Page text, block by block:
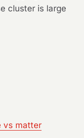
cluster is large
vs matter